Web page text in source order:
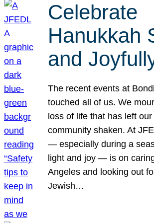
Celebrate
Hanukkah
and
The recent events at
touched all of us. We
loss of life that has left
community shaken. At
— especially during a
light and joy — is on
Angeles and looking out
Jewish…